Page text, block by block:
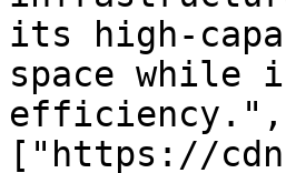
its high-
space while
["https://